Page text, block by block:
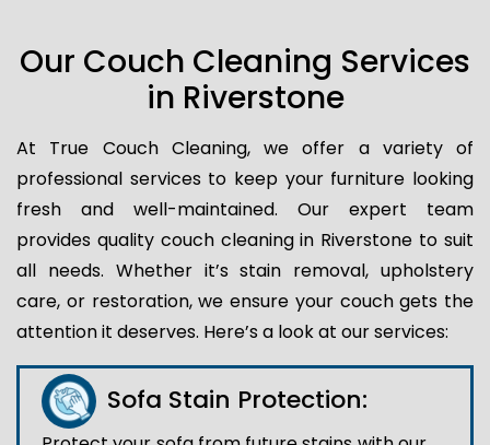
Our Couch Cleaning Services
in Riverstone
At True Couch Cleaning, we offer a variety of
professional services to keep your furniture looking
fresh and well-maintained. Our expert team
provides quality couch cleaning in Riverstone to suit
all needs. Whether it’s stain removal, upholstery
care, or restoration, we ensure your couch gets the
attention it deserves. Here’s a look at our services:
Sofa Stain Protection: